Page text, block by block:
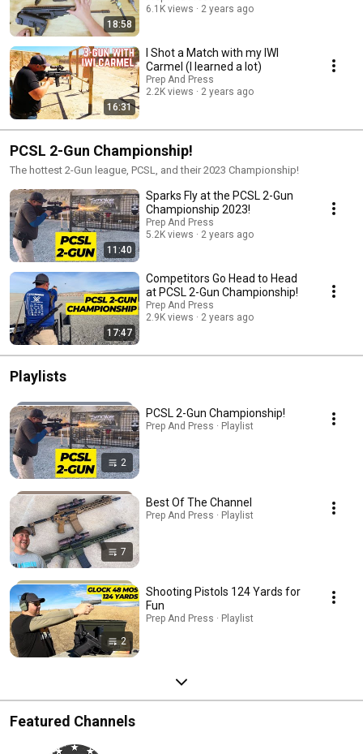
18:58
6.1K views
2 years ago
16:31
I Shot a Match with my IWI
Carmel (I learned a lot)
Prep And Press
2.2K views
2 years ago
PCSL 2-Gun Championship!
The hottest 2-Gun league, PCSL, and their 2023 Championship!
11:40
Sparks Fly at the PCSL 2-Gun
Championship 2023!
Prep And Press
5.2K views
2 years ago
17:47
Competitors Go Head to Head
at PCSL 2-Gun Championship!
Prep And Press
2.9K views
2 years ago
Playlists
2
PCSL 2-Gun Championship!
Prep And Press · Playlist
7
Best Of The Channel
Prep And Press · Playlist
2
Shooting Pistols 124 Yards for
Fun
Prep And Press · Playlist
Featured Channels